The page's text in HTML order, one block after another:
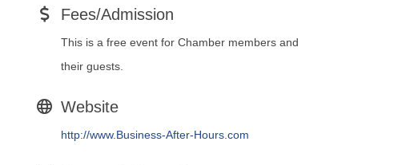
Fees/Admission
This is a free event for Chamber members and
their guests.
Website
http://www.Business-After-Hours.com